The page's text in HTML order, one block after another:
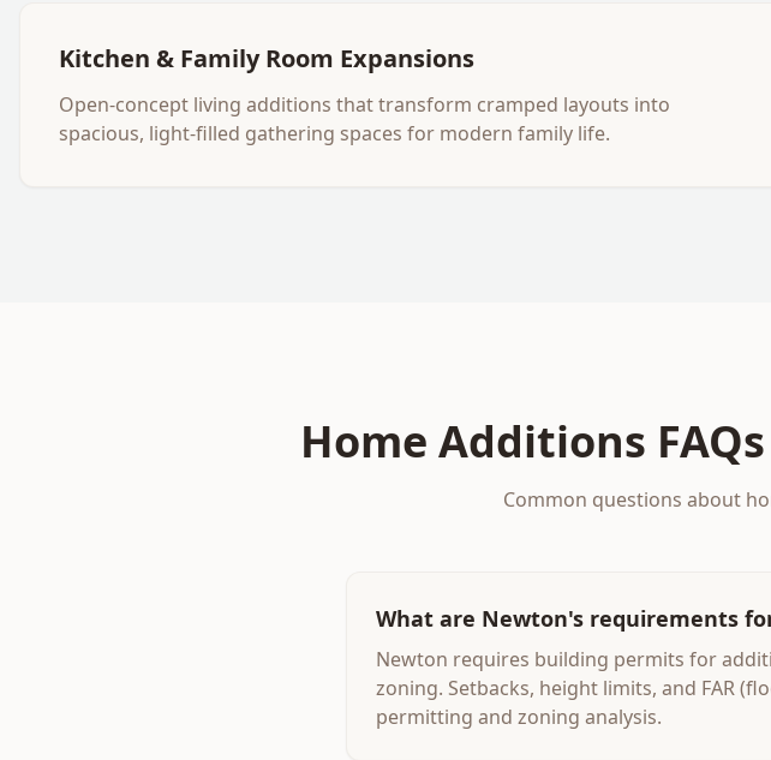
Kitchen & Family Room Expansions
Open-concept living additions that transform cramped layouts into
spacious, light-filled gathering spaces for modern family life.
Home Additions
Common questions about
What are Newton's requirements
Newton requires building permits for
zoning. Setbacks, height limits, and FAR
permitting and zoning analysis.